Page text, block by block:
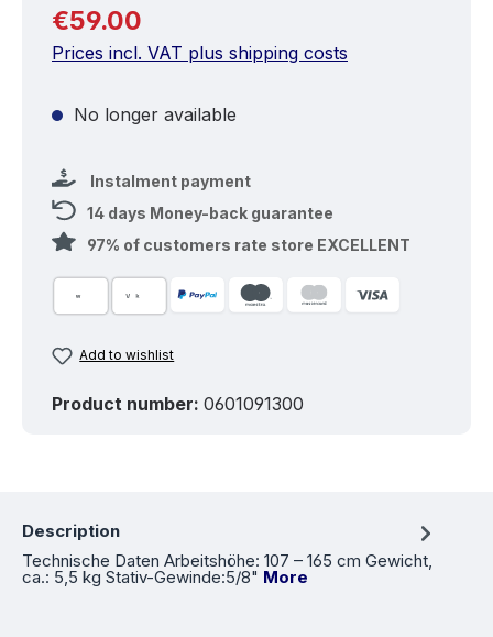
Regular price:
€59.00
Prices incl. VAT plus shipping costs
No longer available
Instalment payment
14 days Money-back guarantee
97% of customers rate store EXCELLENT
Add to wishlist
Product number: 0601091300
Description
Technische Daten Arbeitshöhe: 107 – 165 cm Gewicht,
ca.: 5,5 kg Stativ-Gewinde:5/8" More